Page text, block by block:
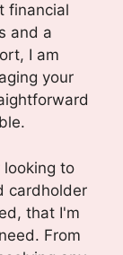
financial
and a
I am
your
to
cardholder
that I'm
From